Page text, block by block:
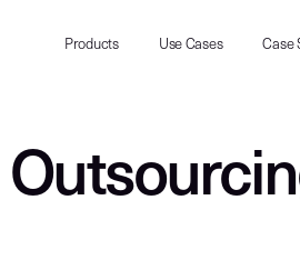
Products Use Cases Case